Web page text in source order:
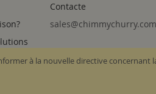
à la nouvelle directive
Contacte
sales@chimmychurry.com